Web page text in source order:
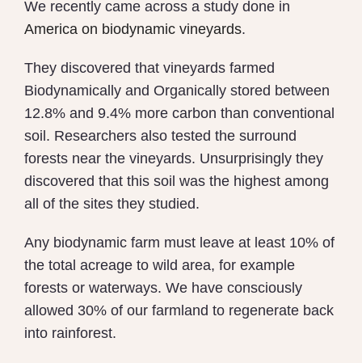
We recently came across a study done in
America on biodynamic vineyards.
They discovered that vineyards farmed
Biodynamically and Organically stored between
12.8% and 9.4% more carbon than conventional
soil. Researchers also tested the surround
forests near the vineyards. Unsurprisingly they
discovered that this soil was the highest among
all of the sites they studied.
Any biodynamic farm must leave at least 10% of
the total acreage to wild area, for example
forests or waterways. We have consciously
allowed 30% of our farmland to regenerate back
into rainforest.